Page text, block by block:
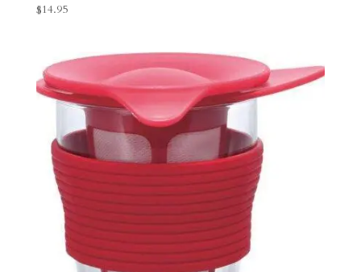
$14.95